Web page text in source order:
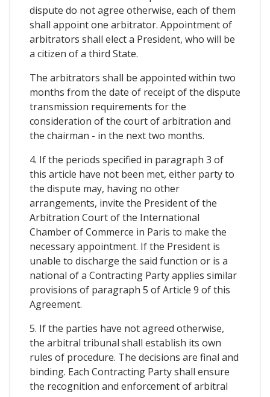
dispute do not agree otherwise, each of them
shall appoint one arbitrator. Appointment of
arbitrators shall elect a President, who will be
a citizen of a third State.
The arbitrators shall be appointed within two
months from the date of receipt of the dispute
transmission requirements for the
consideration of the court of arbitration and
the chairman - in the next two months.
4. If the periods specified in paragraph 3 of
this article have not been met, either party to
the dispute may, having no other
arrangements, invite the President of the
Arbitration Court of the International
Chamber of Commerce in Paris to make the
necessary appointment. If the President is
unable to discharge the said function or is a
national of a Contracting Party applies similar
provisions of paragraph 5 of Article 9 of this
Agreement.
5. If the parties have not agreed otherwise,
the arbitral tribunal shall establish its own
rules of procedure. The decisions are final and
binding. Each Contracting Party shall ensure
the recognition and enforcement of arbitral